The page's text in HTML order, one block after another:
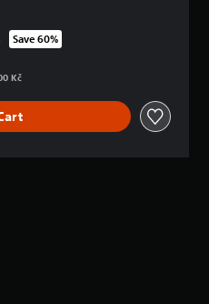
original price of 1 549,00 Kč
Save 60%
Kč